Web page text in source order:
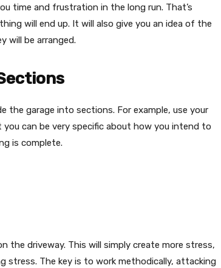
time and frustration in the long run. That’s
will end up. It will also give you an idea of the
will be arranged.
garage into sections. For example, use your
can be very specific about how you intend to
is complete.
the driveway. This will simply create more stress,
stress. The key is to work methodically, attacking